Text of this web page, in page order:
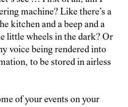
machine? Like there’s a
kitchen and a beep and a
little wheels in the dark? Or
voice being rendered into
to be stored in airless
of your events on your